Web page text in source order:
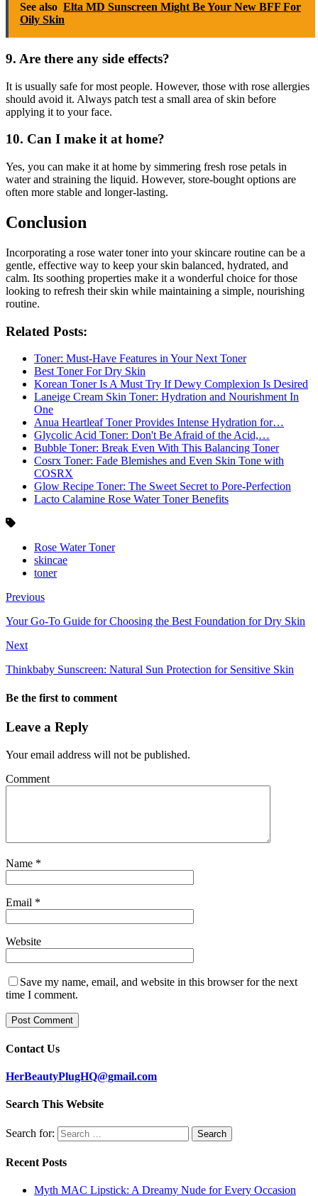
See also Elta MD Sunscreen Might Be Your New BFF For
Oily Skin
9. Are there any side effects?
It is usually safe for most people. However, those with rose allergies
should avoid it. Always patch test a small area of skin before
applying it to your face.
10. Can I make it at home?
Yes, you can make it at home by simmering fresh rose petals in
water and straining the liquid. However, store-bought options are
often more stable and longer-lasting.
Conclusion
Incorporating a rose water toner into your skincare routine can be a
gentle, effective way to keep your skin balanced, hydrated, and
calm. Its soothing properties make it a wonderful choice for those
looking to refresh their skin while maintaining a simple, nourishing
routine.
Related Posts:
Toner: Must-Have Features in Your Next Toner
Best Toner For Dry Skin
Korean Toner Is A Must Try If Dewy Complexion Is Desired
Laneige Cream Skin Toner: Hydration and Nourishment In
One
Anua Heartleaf Toner Provides Intense Hydration for…
Glycolic Acid Toner: Don't Be Afraid of the Acid,…
Bubble Toner: Break Even With This Balancing Toner
Cosrx Toner: Fade Blemishes and Even Skin Tone with
COSRX
Glow Recipe Toner: The Sweet Secret to Pore-Perfection
Lacto Calamine Rose Water Toner Benefits
Rose Water Toner
skincae
toner
Previous
Your Go-To Guide for Choosing the Best Foundation for Dry Skin
Next
Thinkbaby Sunscreen: Natural Sun Protection for Sensitive Skin
Be the first to comment
Leave a Reply
Your email address will not be published.
Comment
Name *
Email *
Website
Save my name, email, and website in this browser for the next
time I comment.
Contact Us
HerBeautyPlugHQ@gmail.com
Search This Website
Search for:
Recent Posts
Myth MAC Lipstick: A Dreamy Nude for Every Occasion